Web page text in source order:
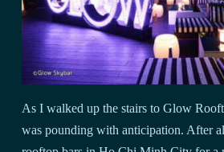
As I walked up the stairs to Glow
was pounding with anticipation. After